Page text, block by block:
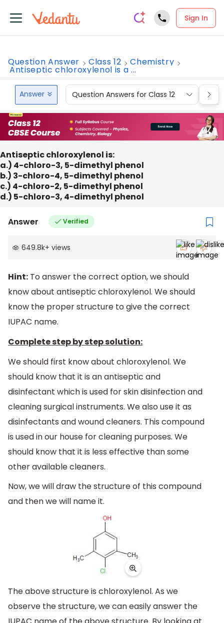
Sign In
Question Answer Class 12 Chemistry
Antiseptic chloroxylenol is a ...
Answer Question Answers for Class 12
Antiseptic chloroxylenol is:
a.) 4-chloro-3, 5-dimethyl phenol
b.) 3-chloro-4, 5-dimethyl phenol
c.) 4-chloro-2, 5-dimethyl phenol
d.) 5-chloro-3, 4-dimethyl phenol
Answer Verified
649.8k+ views
Hint: To answer the correct option, we should
know about antiseptic chloroxylenol. We should
know the proper structure to give the correct
IUPAC name.
Complete step by step solution:
We should first know about chloroxylenol. We
should know that it is an antiseptic and
disinfectant which is used for skin disinfection and
cleaning surgical instruments. We also use it as
disinfectants and wound cleaners. This compound
is used in our house for cleaning purposes. We
should know that it is less effective than some
other available cleaners.
Now, we will draw the structure of this compound
and then we will name it.
The above structure is chloroxylenol. As we
observe the structure, we can easily answer the